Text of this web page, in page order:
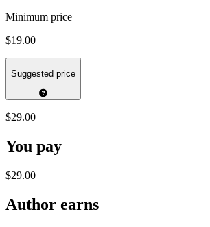
Minimum price
$19.00
Suggested price
$29.00
You pay
$29.00
Author earns